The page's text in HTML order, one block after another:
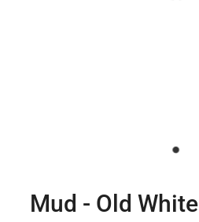
Mud - Old White